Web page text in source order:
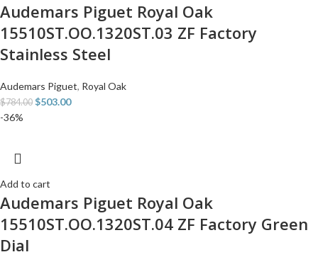
Audemars Piguet Royal Oak
15510ST.OO.1320ST.03 ZF Factory
Stainless Steel
Audemars Piguet, Royal Oak
$784.00 $503.00
-36%
Add to cart
Audemars Piguet Royal Oak
15510ST.OO.1320ST.04 ZF Factory Green
Dial